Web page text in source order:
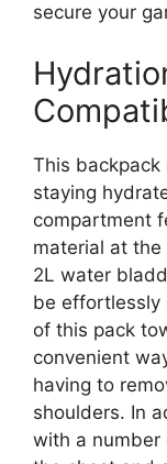
secure your
This
staying
compartment
material at
2L water
be effortlessly
of this pack
convenient
having to
shoulders. In
with a number